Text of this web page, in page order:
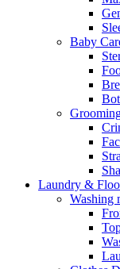
Baby
Laundry &
Washing